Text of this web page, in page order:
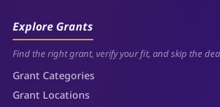
Explore Grants
Find the right grant, verify your fit, and skip the
Grant Categories
Grant Locations